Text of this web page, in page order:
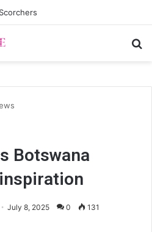
Botswana
July 8, 2025 0 131